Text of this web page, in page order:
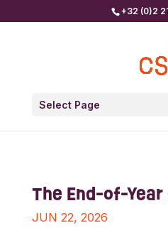
+32 (0)2
Select Page
The End-of-
JUN 22, 2026